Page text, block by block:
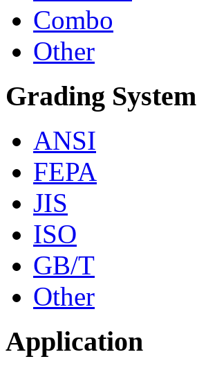
Combo
Other
Grading System
ANSI
FEPA
JIS
ISO
GB/T
Other
Application